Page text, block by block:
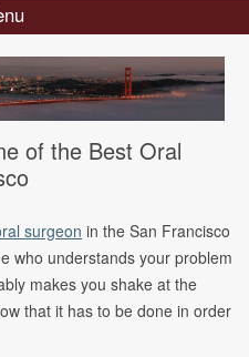
of the Best Oral
surgeon in the San Francisco
who understands your problem
makes you shake at the
that it has to be done in order